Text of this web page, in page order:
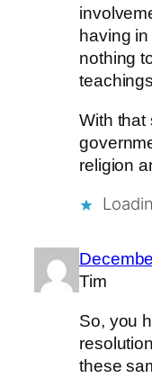
having
nothing
With that
religion
Tim
So, you
these